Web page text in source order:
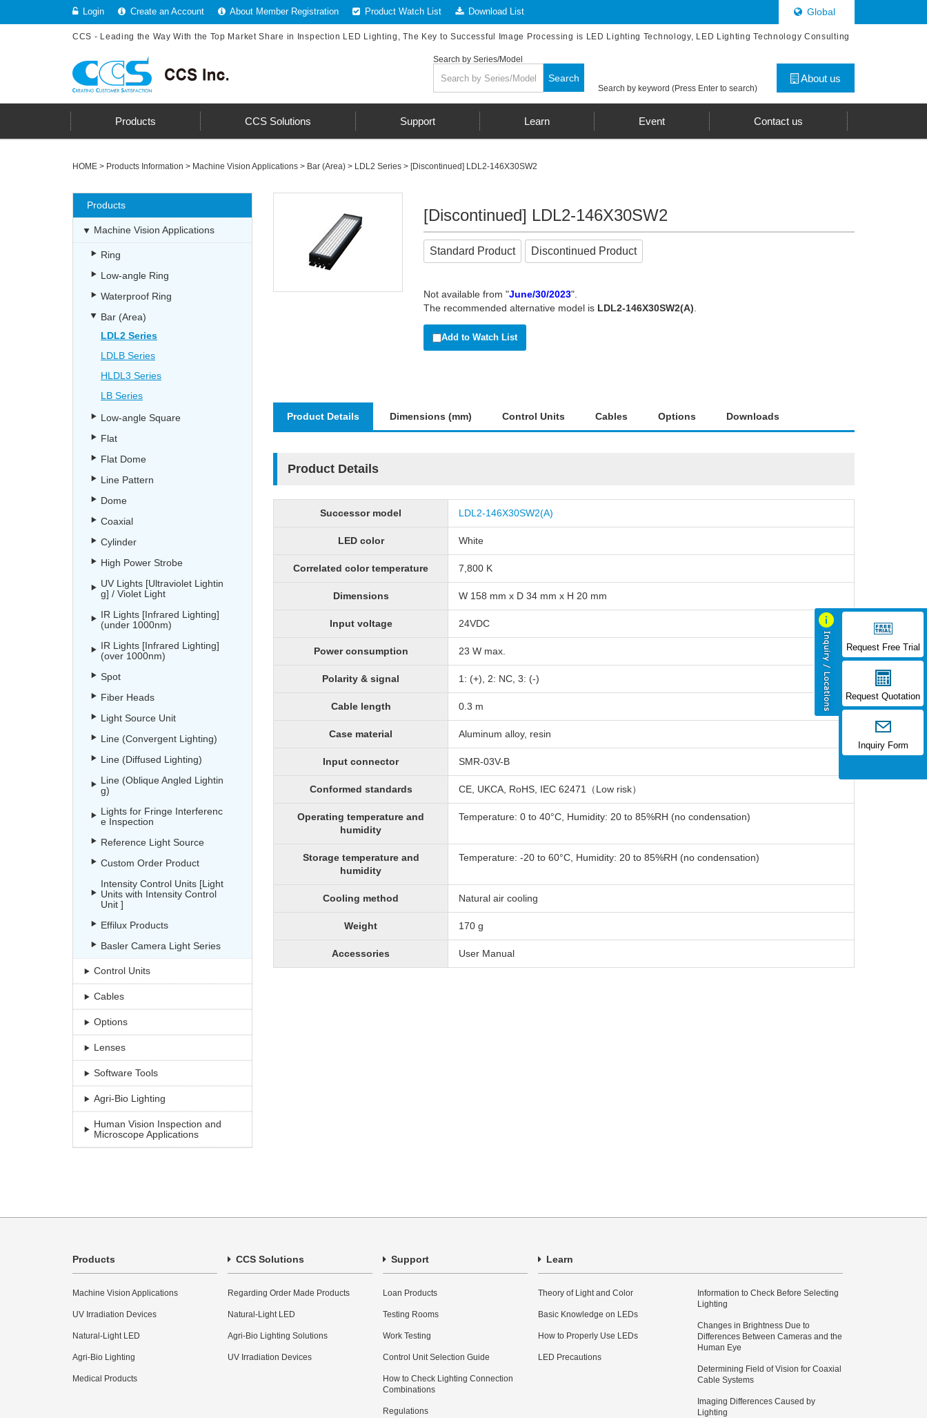
Login Create an Account About Member Registration Product Watch List Download List Global
CCS - Leading the Way With the Top Market Share in Inspection LED Lighting, The Key to Successful Image Processing is LED Lighting Technology, LED Lighting Technology Consulting
About us
Search by keyword (Press Enter to search)
Search by Series/Model
Search
Products CCS Solutions Support Learn Event Contact us
HOME > Products Information > Machine Vision Applications > Bar (Area) > LDL2 Series > [Discontinued] LDL2-146X30SW2
[Discontinued] LDL2-146X30SW2
Standard Product Discontinued Product
Not available from "June/30/2023".
The recommended alternative model is LDL2-146X30SW2(A)
Add to Watch List
Product Details Dimensions (mm) Control Units Cables Options Downloads
Product Details
Successor model LDL2-146X30SW2(A)
LED color White
Correlated color temperature 7,800 K
Dimensions W 158 mm x D 34 mm x H 20 mm
Input voltage 24VDC
Power consumption 23 W max.
Polarity & signal 1: (+), 2: NC, 3: (-)
Cable length 0.3 m
Case material Aluminum alloy, resin
Input connector SMR-03V-B
Conformed standards CE, UKCA, RoHS, IEC 62471（Low risk）
Operating temperature and
humidity
Temperature: 0 to 40°C, Humidity: 20 to 85%RH (no condensation)
Storage temperature and
humidity
Temperature: -20 to 60°C, Humidity: 20 to 85%RH (no condensation)
Cooling method Natural air cooling
Weight 170 g
Accessories User Manual
Products
Machine Vision Applications
Ring
Low-angle Ring
Waterproof Ring
Bar (Area)
LDL2 Series
LDLB Series
HLDL3 Series
LB Series
Low-angle Square
Flat
Flat Dome
Line Pattern
Dome
Coaxial
Cylinder
High Power Strobe
UV Lights [Ultraviolet Lightin
g] / Violet Light
IR Lights [Infrared Lighting]
(under 1000nm)
IR Lights [Infrared Lighting]
(over 1000nm)
Spot
Fiber Heads
Light Source Unit
Line (Convergent Lighting)
Line (Diffused Lighting)
Line (Oblique Angled Lightin
g)
Lights for Fringe Interferenc
e Inspection
Reference Light Source
Custom Order Product
Intensity Control Units [Light
Units with Intensity Control
Unit ]
Effilux Products
Basler Camera Light Series
Control Units
Cables
Options
Lenses
Software Tools
Agri-Bio Lighting
Human Vision Inspection and
Microscope Applications
Request Free Trial
Request Quotation
Inquiry Form
Products
Machine Vision Applications
UV Irradiation Devices
Natural-Light LED
Agri-Bio Lighting
Medical Products
CCS Solutions
Regarding Order Made Products
Natural-Light LED
Agri-Bio Lighting Solutions
UV Irradiation Devices
Support
Loan Products
Testing Rooms
Work Testing
Control Unit Selection Guide
How to Check Lighting Connection
Combinations
Regulations
Learn
Theory of Light and Color
Basic Knowledge on LEDs
How to Properly Use LEDs
LED Precautions
Information to Check Before Selecting
Lighting
Changes in Brightness Due to
Differences Between Cameras and the
Human Eye
Determining Field of Vision for Coaxial
Cable Systems
Imaging Differences Caused by
Lighting